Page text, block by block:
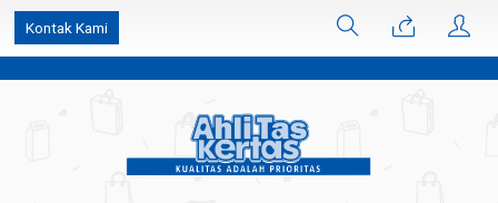
k6Ghe9jF9rmtx91MrSV7BIpW27id0SMW1kLEoe8rM2U
Kontak Kami